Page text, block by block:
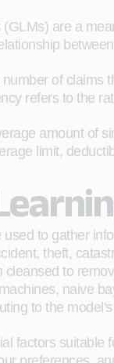
are a
of claims
refers to the
amount of
limit,
to gather
theft,
cleansed to
naive
to the
factors suitable